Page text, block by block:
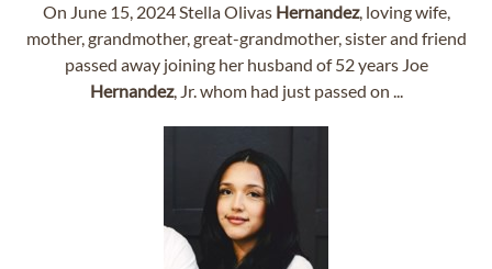
On June 15, 2024 Stella Olivas Hernandez, loving wife,
mother, grandmother, great-grandmother, sister and friend
passed away joining her husband of 52 years Joe
Hernandez, Jr. whom had just passed on ...